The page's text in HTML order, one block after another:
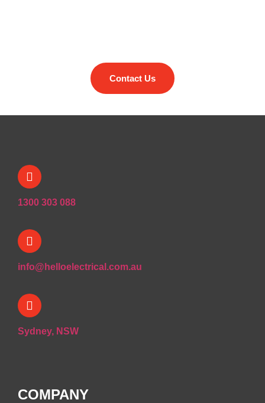
Contact Us
1300 303 088
info@helloelectrical.com.au
Sydney, NSW
COMPANY